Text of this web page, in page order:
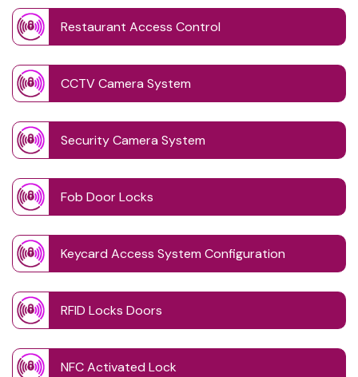
Restaurant Access Control
CCTV Camera System
Security Camera System
Fob Door Locks
Keycard Access System Configuration
RFID Locks Doors
NFC Activated Lock